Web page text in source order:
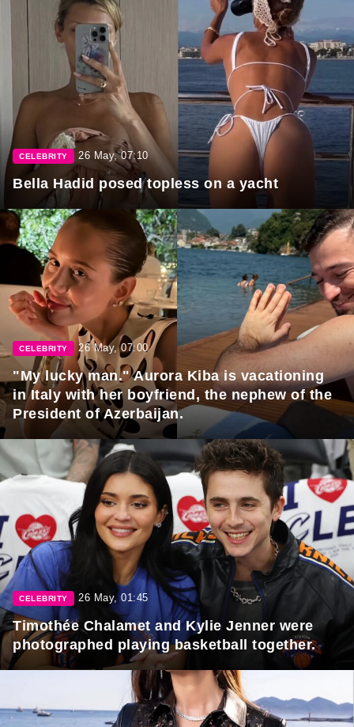
CELEBRITY 26 May, 07:10
Bella Hadid posed topless on a yacht
CELEBRITY 26 May, 07:00
"My lucky man." Aurora Kiba is vacationing
in Italy with her boyfriend, the nephew of the
President of Azerbaijan.
CELEBRITY 26 May, 01:45
Timothée Chalamet and Kylie Jenner were
photographed playing basketball together.